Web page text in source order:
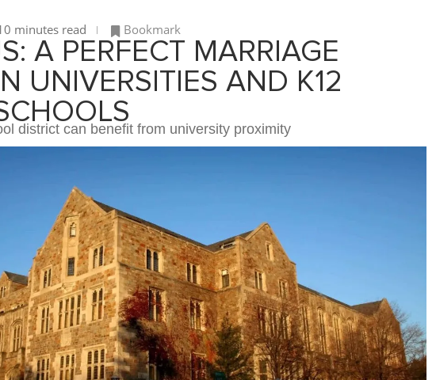
minutes read Bookmark
A PERFECT MARRIAGE
UNIVERSITIES AND K12
district can benefit from university proximity